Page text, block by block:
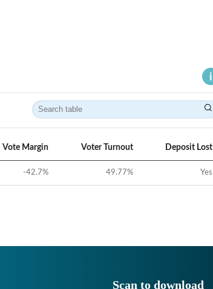
Vote Margin Voter Turnout Deposit Lost
-42.7% 49.77% Yes
Scan to download